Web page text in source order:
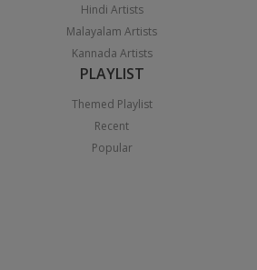
Hindi Artists
Malayalam Artists
Kannada Artists
PLAYLIST
Themed Playlist
Recent
Popular